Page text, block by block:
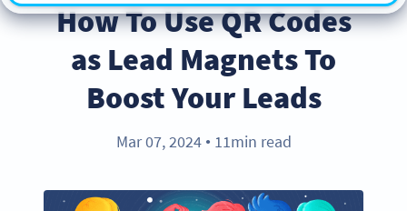
How To Use QR Codes
as Lead Magnets To
Boost Your Leads
Mar 07, 2024 ● 11min read